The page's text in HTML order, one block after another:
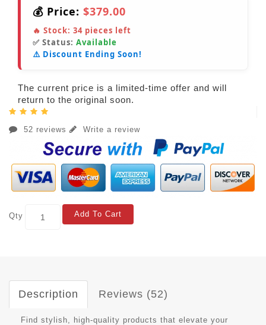
💰 Price: $379.00
🔥 Stock: 34 pieces left
✅ Status: Available
⚠️ Discount Ending Soon!
The current price is a limited-time offer and will
return to the original soon.
52 reviews Write a review
Qty Add To Cart
Description Reviews (52)
Find stylish, high-quality products that elevate your